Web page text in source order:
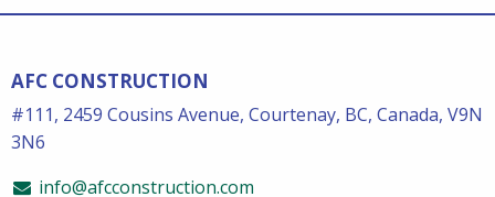
AFC CONSTRUCTION
#111, 2459 Cousins Avenue, Courtenay, BC, Canada, V9N
3N6
info@afcconstruction.com